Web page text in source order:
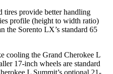
tires provide better handling
profile (height to width ratio)
the Sorento LX’s standard 65
cooling the Grand Cherokee L
17-inch wheels are standard
L Summit’s optional 21-